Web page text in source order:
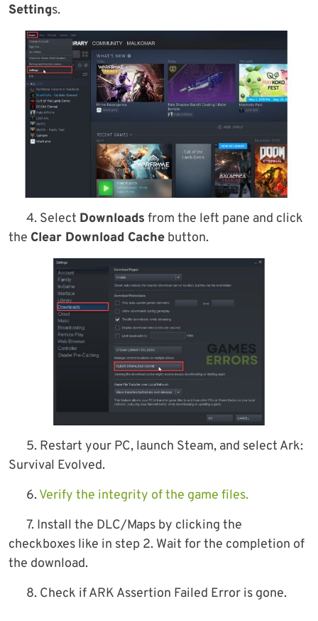
Settings.
4. Select Downloads from the left pane and click
the Clear Download Cache button.
5. Restart your PC, launch Steam, and select Ark:
Survival Evolved.
6.Verify the integrity of the game files.
7. Install the DLC/Maps by clicking the
checkboxes like in step 2. Wait for the completion of
the download.
8. Check if ARK Assertion Failed Error is gone.